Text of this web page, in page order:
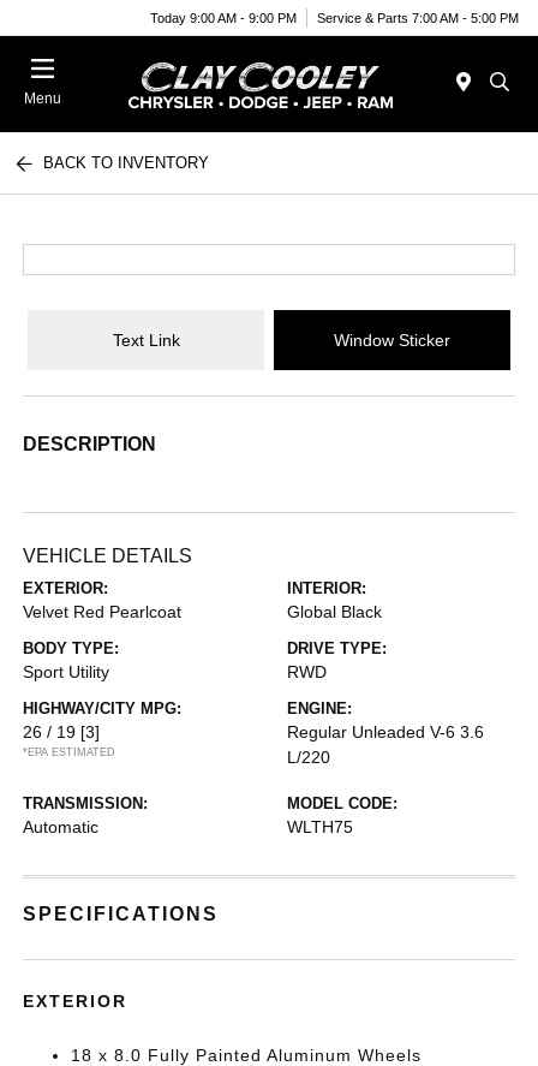
Today 9:00 AM - 9:00 PM Service & Parts 7:00 AM - 5:00 PM
Menu
BACK TO INVENTORY
Text Link Window Sticker
DESCRIPTION
VEHICLE DETAILS
EXTERIOR:
Velvet Red Pearlcoat
INTERIOR:
Global Black
BODY TYPE:
Sport Utility
DRIVE TYPE:
RWD
HIGHWAY/CITY MPG:
26 / 19 [3]
*EPA ESTIMATED
ENGINE:
Regular Unleaded V-6 3.6
L/220
TRANSMISSION:
Automatic
MODEL CODE:
WLTH75
SPECIFICATIONS
EXTERIOR
18 x 8.0 Fully Painted Aluminum Wheels